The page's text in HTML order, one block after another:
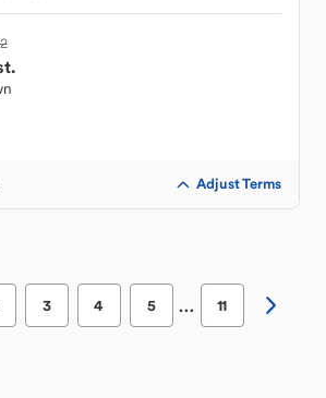
Adjust Terms
3 4 5 … 11